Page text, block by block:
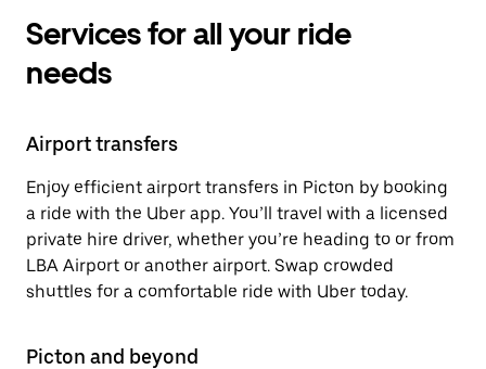
Services for all your ride
needs
Airport transfers
Enjoy efficient airport transfers in Picton by booking
a ride with the Uber app. You’ll travel with a licensed
private hire driver, whether you’re heading to or from
LBA Airport or another airport. Swap crowded
shuttles for a comfortable ride with Uber today.
Picton and beyond